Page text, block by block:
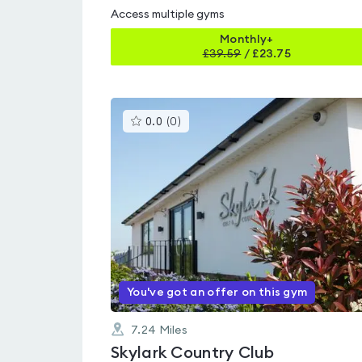
Access multiple gyms
Monthly+
£39.59/ £23.75
0.0 (0 )This
gyms
rated
0.0
out
of
5
You've got an offer on this gym
7.24 Miles
Skylark Country Club